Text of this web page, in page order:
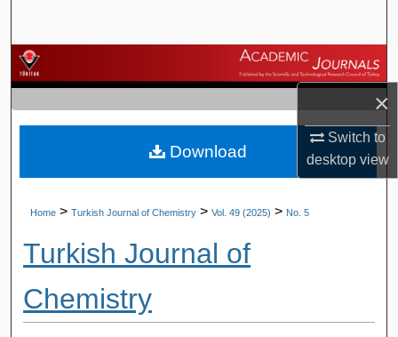
×
Switch to
desktopview
Browse Journals
My Account
About
Home > Turkish Journal of Chemistry > Vol. 49 (2025) > No. 5
Turkish Journal of
Chemistry
Download